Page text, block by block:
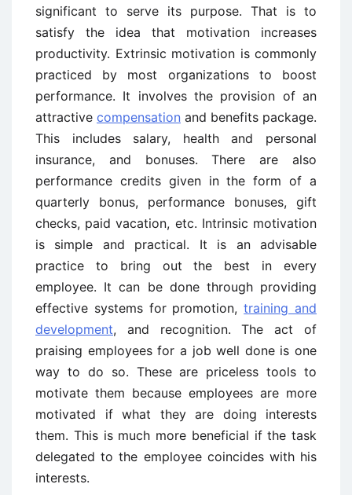
significant to serve its purpose. That is to
satisfy the idea that motivation increases
productivity. Extrinsic motivation is commonly
practiced by most organizations to boost
performance. It involves the provision of an
attractive compensation and benefits package.
This includes salary, health and personal
insurance, and bonuses. There are also
performance credits given in the form of a
quarterly bonus, performance bonuses, gift
checks, paid vacation, etc. Intrinsic motivation
is simple and practical. It is an advisable
practice to bring out the best in every
employee. It can be done through providing
effective systems for promotion,training and
development, and recognition. The act of
praising employees for a job well done is one
way to do so. These are priceless tools to
motivate them because employees are more
motivated if what they are doing interests
them. This is much more beneficial if the task
delegated to the employee coincides with his
interests.